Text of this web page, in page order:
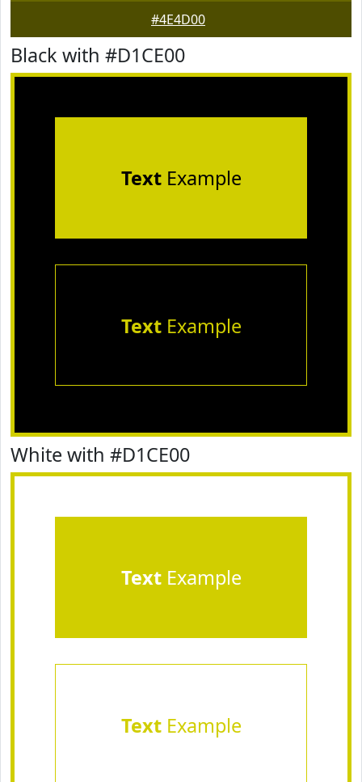
#4E4D00
Black with #D1CE00
TextExample
TextExample
White with #D1CE00
TextExample
TextExample